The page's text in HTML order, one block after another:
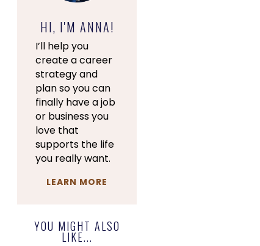
HI, I'M ANNA!
I’ll help you
create a career
strategy and
plan so you can
finally have a job
or business you
love that
supports the life
you really want.
LEARN MORE
YOU MIGHT ALSO
LIKE...